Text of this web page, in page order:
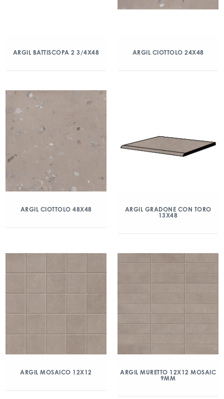
ARGIL BATTISCOPA 2 3/4X48 ARGIL CIOTTOLO 24X48
ARGIL CIOTTOLO 48X48
ARGIL GRADONE CON TORO
13X48
ARGIL MOSAICO 12X12
ARGIL MURETTO 12X12 MOSAIC
9MM